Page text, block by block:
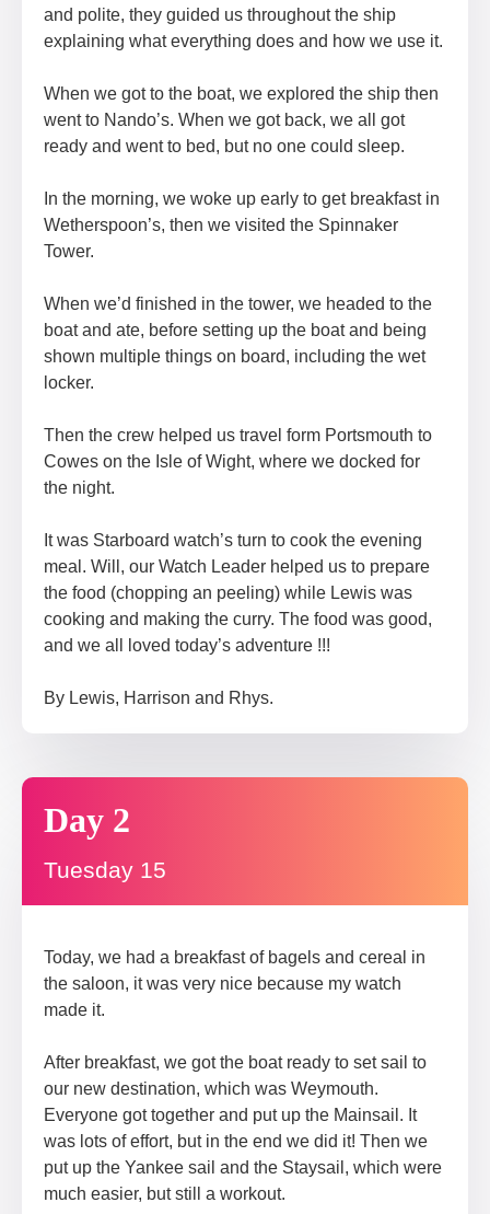
and polite, they guided us throughout the ship
explaining what everything does and how we use it.
When we got to the boat, we explored the ship then
went to Nando’s. When we got back, we all got
ready and went to bed, but no one could sleep.
In the morning, we woke up early to get breakfast in
Wetherspoon’s, then we visited the Spinnaker
Tower.
When we’d finished in the tower, we headed to the
boat and ate, before setting up the boat and being
shown multiple things on board, including the wet
locker.
Then the crew helped us travel form Portsmouth to
Cowes on the Isle of Wight, where we docked for
the night.
It was Starboard watch’s turn to cook the evening
meal. Will, our Watch Leader helped us to prepare
the food (chopping an peeling) while Lewis was
cooking and making the curry. The food was good,
and we all loved today’s adventure !!!
By Lewis, Harrison and Rhys.
Day 2
Tuesday 15
Today, we had a breakfast of bagels and cereal in
the saloon, it was very nice because my watch
made it.
After breakfast, we got the boat ready to set sail to
our new destination, which was Weymouth.
Everyone got together and put up the Mainsail. It
was lots of effort, but in the end we did it! Then we
put up the Yankee sail and the Staysail, which were
much easier, but still a workout.